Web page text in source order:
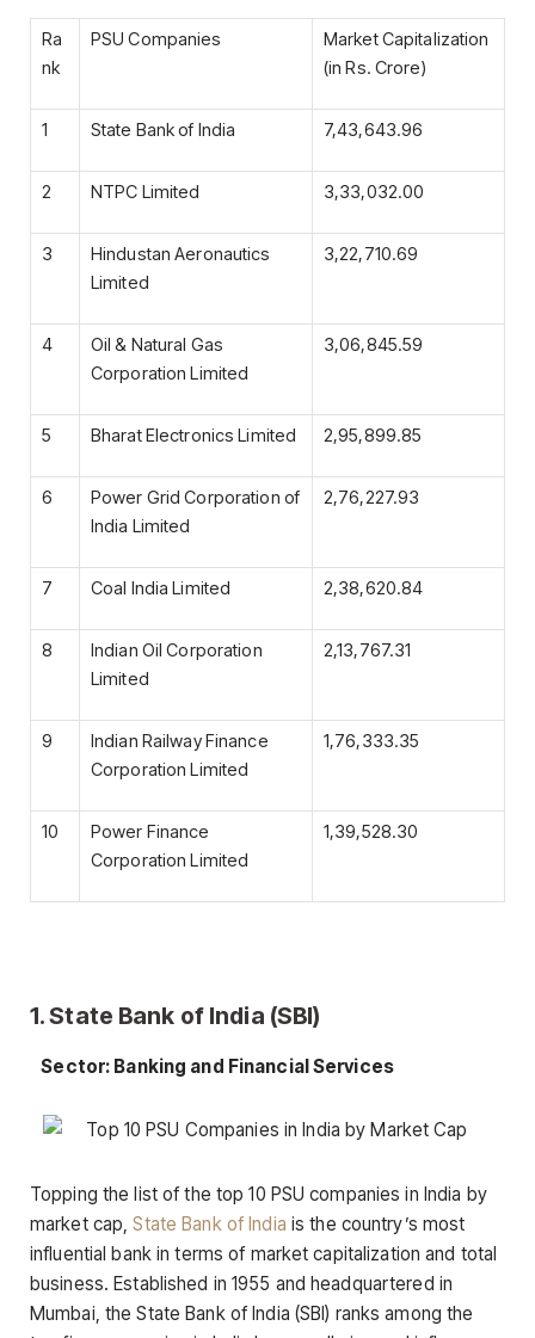
Ra
nk
PSU Companies
Market Capitalization
(in Rs. Crore)
1 State Bank of India 7,43,643.96
2 NTPC Limited 3,33,032.00
3
Hindustan Aeronautics
Limited
3,22,710.69
4
Oil & Natural Gas
Corporation Limited
3,06,845.59
5 Bharat Electronics Limited 2,95,899.85
6
Power Grid Corporation of
India Limited
2,76,227.93
7 Coal India Limited 2,38,620.84
8
Indian Oil Corporation
Limited
2,13,767.31
9
Indian Railway Finance
Corporation Limited
1,76,333.35
10
Power Finance
Corporation Limited
1,39,528.30
1. State Bank of India (SBI)
Sector: Banking and Financial Services
Topping the list of the top 10 PSU companies in India by
market cap,State Bank of India is the country’s most
influential bank in terms of market capitalization and total
business. Established in 1955 and headquartered in
Mumbai, the State Bank of India (SBI) ranks among the